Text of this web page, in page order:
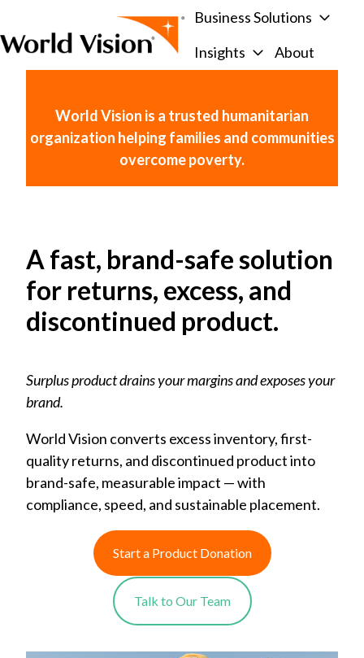
Business Solutions
Insights
About
World Vision is a trusted humanitarian
organization helping families and communities
overcome poverty.
A fast, brand-safe solution
for returns, excess, and
discontinued product.
Surplus product drains your margins and exposes your
brand.
World Vision converts excess inventory, first-
quality returns, and discontinued product into
brand-safe, measurable impact — with
compliance, speed, and sustainable placement.
Start a Product Donation
Talk to Our Team